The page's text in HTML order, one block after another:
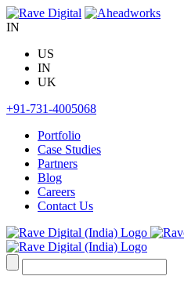
Skip
to
IN
US
IN
UK
+91-731-4005068
Portfolio
Case Studies
Partners
Blog
Careers
Contact Us
Search
for: